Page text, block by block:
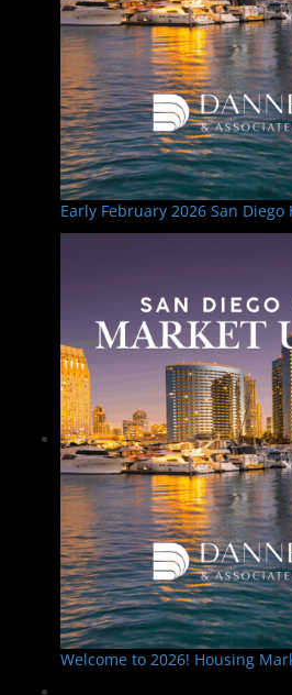
Early February 2026 San
Welcome to 2026! Housing